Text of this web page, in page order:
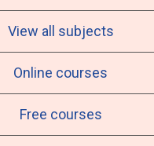
View all subjects
Online courses
Free courses